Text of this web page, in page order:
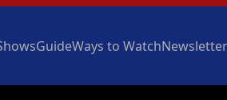
GuideWays to Watch